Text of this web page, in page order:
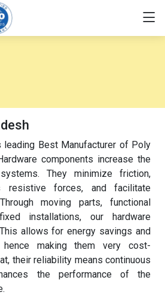
leading Best Manufacturer of Poly
components increase the
They minimize friction,
resistive forces, and facilitate
moving parts, functional
installations, our hardware
allows for energy savings and
hence making them very cost-
their reliability means continuous
the performance of the